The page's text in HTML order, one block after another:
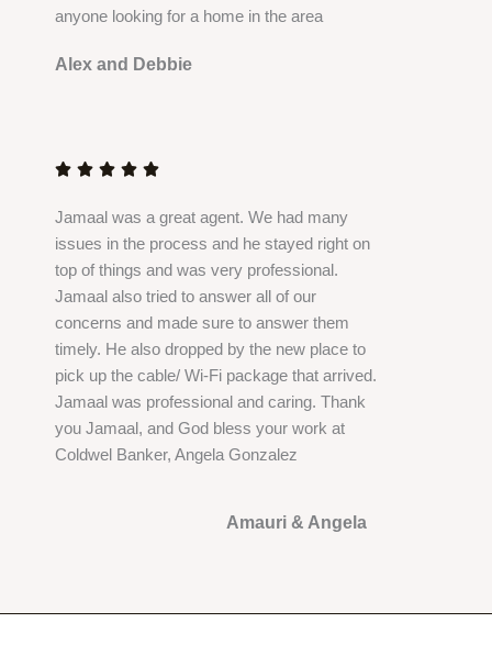
f
anyone looking for a home in the area
Alex and Debbie
    t
d
5
o
u
t
o
f
5
Jamaal was a great agent. We had many
issues in the process and he stayed right on
top of things and was very professional.
Jamaal also tried to answer all of our
concerns and made sure to answer them
timely. He also dropped by the new place to
pick up the cable/ Wi-Fi package that arrived.
Jamaal was professional and caring. Thank
you Jamaal, and God bless your work at
Coldwel Banker, Angela Gonzalez
Amauri & Angela